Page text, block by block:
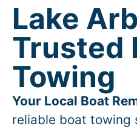
Lake
Trusted
Towing
Your Local Boat
reliable boat towing